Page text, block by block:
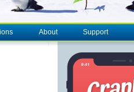
About Support